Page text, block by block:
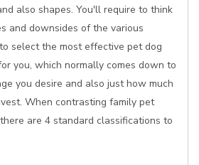
also shapes. You'll require to think
and downsides of the various
select the most effective pet dog
you, which normally comes down to
you desire and also just how much
When contrasting family pet
are 4 standard classifications to